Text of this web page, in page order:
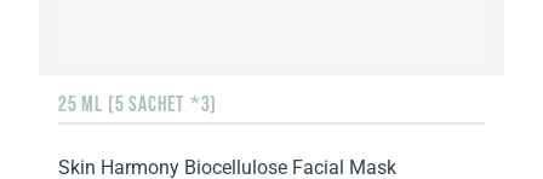
25 ML (5 SACHET *3)
Skin Harmony Biocellulose Facial Mask